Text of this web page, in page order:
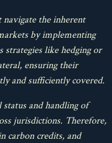
navigate the inherent
by implementing
strategies like hedging or
ensuring their
and sufficiently covered.
and handling of
jurisdictions. Therefore,
carbon credits, and